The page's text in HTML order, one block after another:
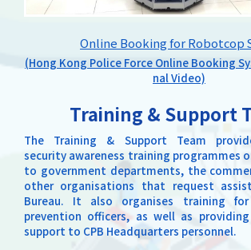
Online Booking for Robotcop
(Hong Kong Police Force Online Booking
nal Video)
Training & Support
The Training & Support Team
security awareness training programmes
to government departments, the
other organisations that request
Bureau. It also organises training
prevention officers, as well as
support to CPB Headquarters personnel.